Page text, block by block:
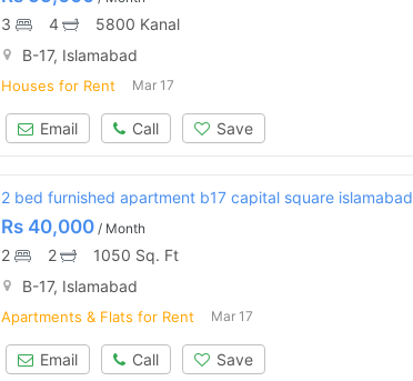
3 4
5800 Kanal
B-17, Islamabad
Houses for Rent Mar 17
Email Call Save
2 bed furnished apartment b17 capital square islamabad
Rs 40,000 / Month
2 2
1050 Sq. Ft
B-17, Islamabad
Apartments & Flats for Rent Mar 17
Email Call Save